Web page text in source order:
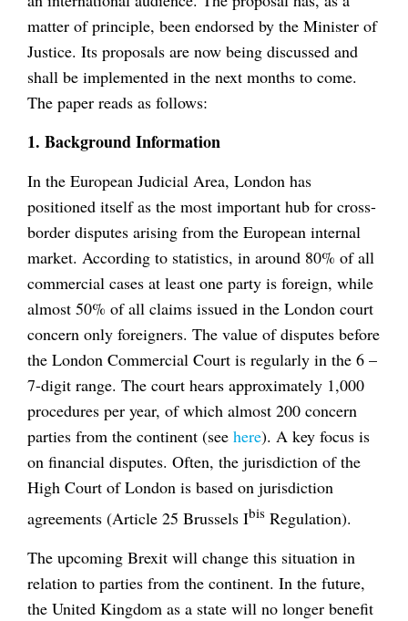
matter of principle, been endorsed by the Minister of
Justice. Its proposals are now being discussed and
shall be implemented in the next months to come.
The paper reads as follows:
1. Background Information
In the European Judicial Area, London has
positioned itself as the most important hub for cross-
border disputes arising from the European internal
market. According to statistics, in around 80% of all
commercial cases at least one party is foreign, while
almost 50% of all claims issued in the London court
concern only foreigners. The value of disputes before
the London Commercial Court is regularly in the 6 –
7-digit range. The court hears approximately 1,000
procedures per year, of which almost 200 concern
parties from the continent (see here). A key focus is
on financial disputes. Often, the jurisdiction of the
High Court of London is based on jurisdiction
agreements (Article 25 Brussels Ibis Regulation).
The upcoming Brexit will change this situation in
relation to parties from the continent. In the future,
the United Kingdom as a state will no longer benefit